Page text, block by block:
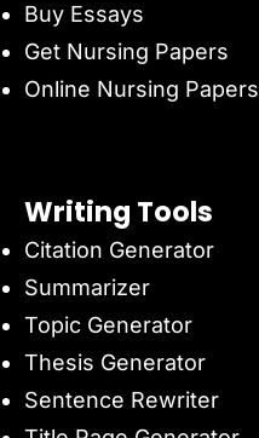
Buy Essays
Get Nursing Papers
Online Nursing Papers
Writing Tools
Citation Generator
Summarizer
Topic Generator
Thesis Generator
Sentence Rewriter